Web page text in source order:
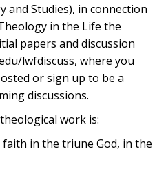
Studies), in connection
in the Life the
papers and discussion
lwfdiscuss, where you
or sign up to be a
discussions.
work is:
in the triune God, in the